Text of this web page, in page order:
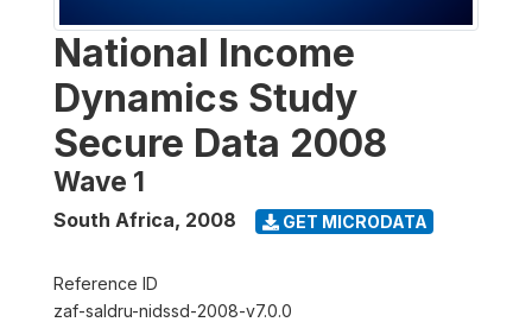
National Income
Dynamics Study
Secure Data 2008
Wave 1
South Africa, 2008 GET MICRODATA
Reference ID
zaf-saldru-nidssd-2008-v7.0.0